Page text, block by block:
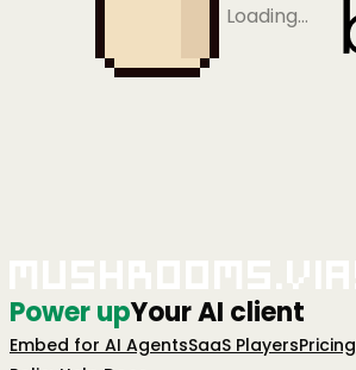
Loading…
Power upYour AI client
Embed for AI AgentsSaaS PlayersPricing